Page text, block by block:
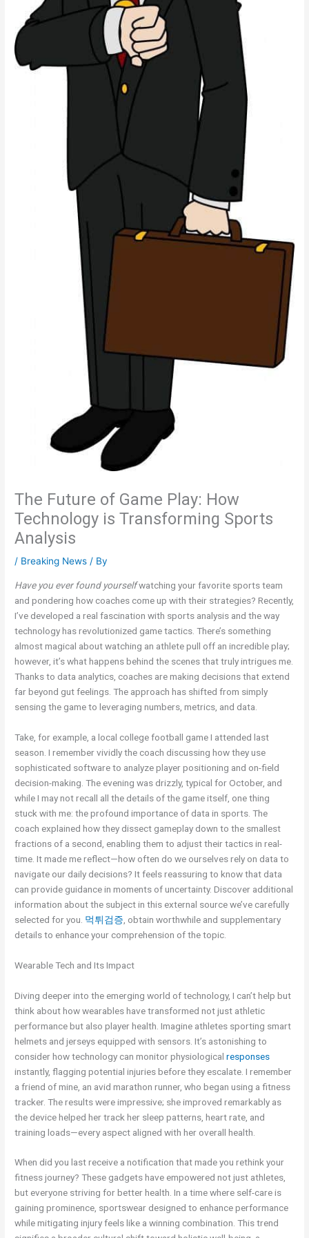
The Future of Game Play: How
Technology is Transforming Sports
Analysis
/ Breaking News / By
Have you ever found yourselfwatching your favorite sports team
and pondering how coaches come up with their strategies? Recently,
I’ve developed a real fascination with sports analysis and the way
technology has revolutionized game tactics. There’s something
almost magical about watching an athlete pull off an incredible play;
however, it’s what happens behind the scenes that truly intrigues me.
Thanks to data analytics, coaches are making decisions that extend
far beyond gut feelings. The approach has shifted from simply
sensing the game to leveraging numbers, metrics, and data.
Take, for example, a local college football game I attended last
season. I remember vividly the coach discussing how they use
sophisticated software to analyze player positioning and on-field
decision-making. The evening was drizzly, typical for October, and
while I may not recall all the details of the game itself, one thing
stuck with me: the profound importance of data in sports. The
coach explained how they dissect gameplay down to the smallest
fractions of a second, enabling them to adjust their tactics in real-
time. It made me reflect—how often do we ourselves rely on data to
navigate our daily decisions? It feels reassuring to know that data
can provide guidance in moments of uncertainty. Discover additional
information about the subject in this external source we’ve carefully
selected for you. 먹튀검증 , obtain worthwhile and supplementary
details to enhance your comprehension of the topic.
Wearable Tech and Its Impact
Diving deeper into the emerging world of technology, I can’t help but
think about how wearables have transformed not just athletic
performance but also player health. Imagine athletes sporting smart
helmets and jerseys equipped with sensors. It’s astonishing to
consider how technology can monitor physiologicalresponses
instantly, flagging potential injuries before they escalate. I remember
a friend of mine, an avid marathon runner, who began using a fitness
tracker. The results were impressive; she improved remarkably as
the device helped her track her sleep patterns, heart rate, and
training loads—every aspect aligned with her overall health.
When did you last receive a notification that made you rethink your
fitness journey? These gadgets have empowered not just athletes,
but everyone striving for better health. In a time where self-care is
gaining prominence, sportswear designed to enhance performance
while mitigating injury feels like a winning combination. This trend